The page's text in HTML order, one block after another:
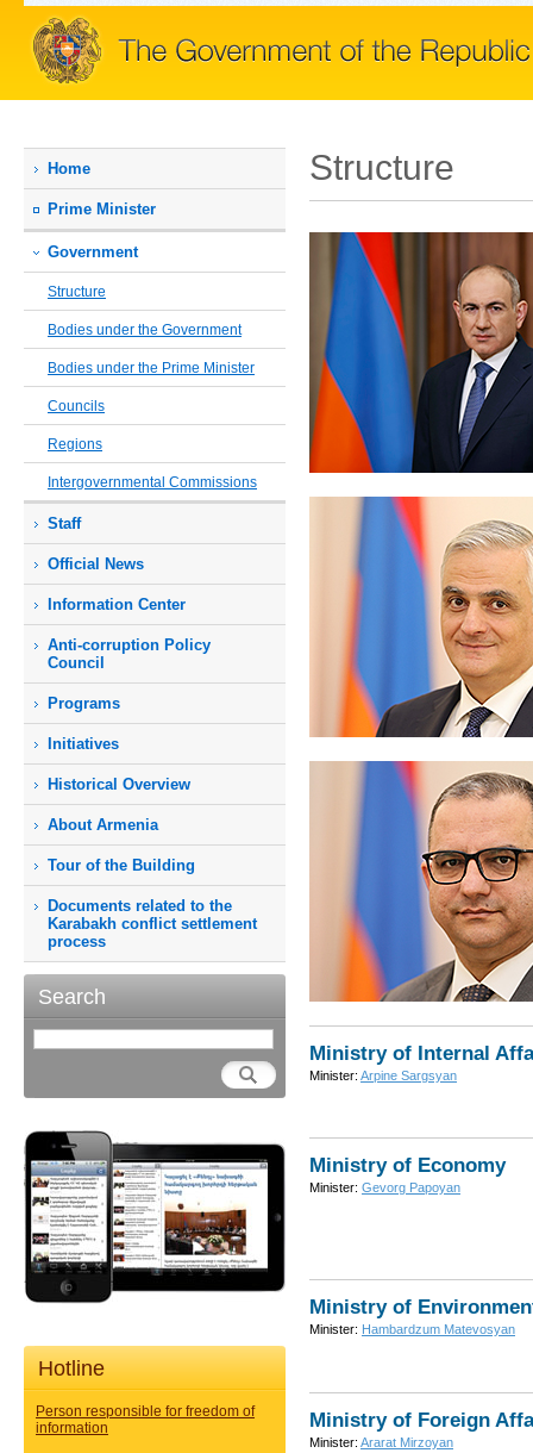
Home
Prime Мinister
Government
Structure
Bodies under the Government
Bodies under the Prime Minister
Councils
Regions
Intergovernmental Commissions
Staff
Official News
Information Center
Anti-corruption Policy
Council
Programs
Initiatives
Historical Overview
About Armenia
Tour of the Building
Documents related to the
Karabakh conflict settlement
process
Search
Hotline
Person responsible for freedom of
information
Structure
Ministry of Internal
Minister: Arpine Sargsyan
Ministry of Economy
Minister: Gevorg Papoyan
Ministry of
Minister: Hambardzum Matevosyan
Ministry of Foreign
Minister: Ararat Mirzoyan